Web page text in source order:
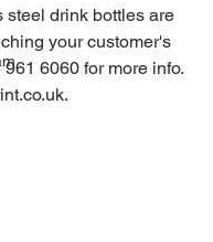
steel drink bottles are
your customer's
6060 for more info.
.